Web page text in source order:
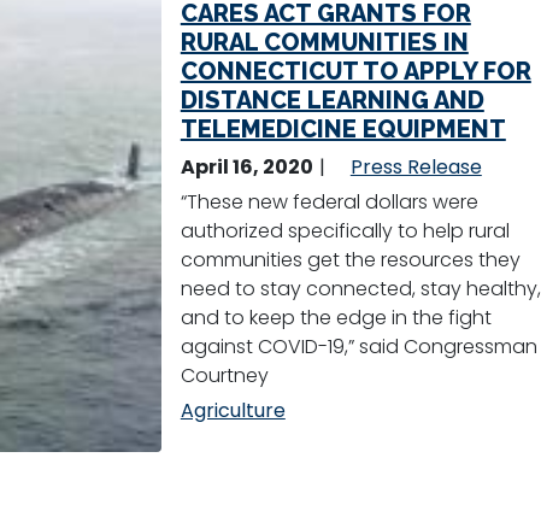
CARES ACT GRANTS FOR
RURAL COMMUNITIES IN
CONNECTICUT TO APPLY FOR
DISTANCE LEARNING AND
TELEMEDICINE EQUIPMENT
April 16, 2020
Press Release
“These new federal dollars were
authorized specifically to help rural
communities get the resources they
need to stay connected, stay healthy,
and to keep the edge in the fight
against COVID-19,” said Congressman
Courtney
Agriculture